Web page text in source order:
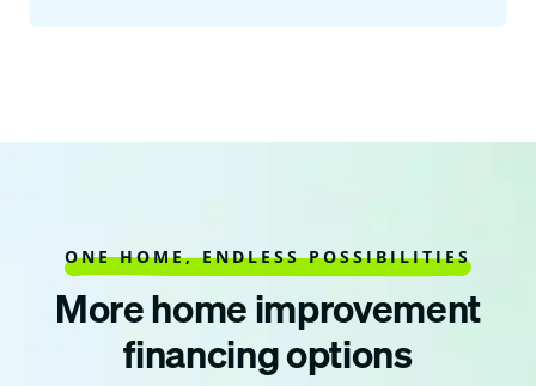
ONE HOME, ENDLESS POSSIBILITIES
More home improvement
financing options